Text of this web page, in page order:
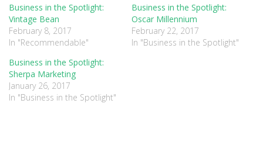
Business in the Spotlight:
Vintage Bean
February 8, 2017
In "Recommendable"
Business in the Spotlight:
Oscar Millennium
February 22, 2017
In "Business in the Spotlight"
Business in the Spotlight:
Sherpa Marketing
January 26, 2017
In "Business in the Spotlight"